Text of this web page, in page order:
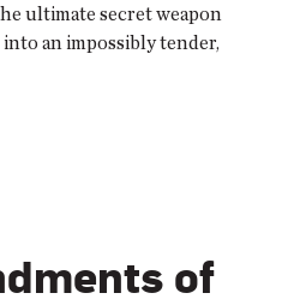
ultimate secret weapon
an impossibly tender,
of